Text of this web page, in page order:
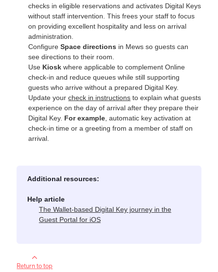
checks in eligible reservations and activates Digital Keys
without staff intervention. This frees your staff to focus
on providing excellent hospitality and less on arrival
administration.
ConfigureSpace directions in Mews so guests can
see directions to their room
Use Kiosk where applicable to complement Online
check‑in and reduce queues while still supporting
guests who arrive without a prepared Digital Key.
Update yourcheck in instructions to explain what guests
experience on the day of arrival after they prepare their
Digital Key. For example , automatic key activation at
check-in time or a greeting from a member of staff on
arrival.
Additional resources:
Help article
The Wallet-based Digital Key journey in the
Guest Portal for iOS
Return to top